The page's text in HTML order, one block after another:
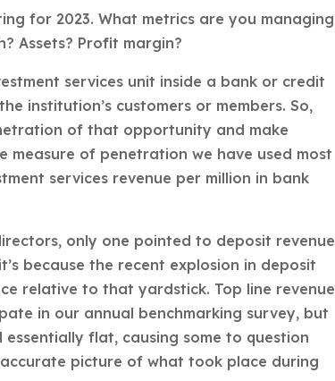
for 2023. What metrics are you managing
Assets? Profit margin?
services unit inside a bank or credit
institution’s customers or members. So,
of that opportunity and make
of penetration we have used most
services revenue per million in bank
only one pointed to deposit revenue
because the recent explosion in deposit
relative to that yardstick. Top line revenue
in our annual benchmarking survey, but
flat, causing some to question
picture of what took place during